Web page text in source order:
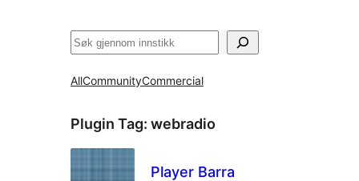
Søk
AllCommunityCommercial
Plugin Tag: webradio
Player Barra